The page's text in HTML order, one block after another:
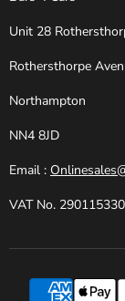
Unit 28
Rothersthorpe
Northampton
NN4 8JD
Email :
VAT No. 290115330